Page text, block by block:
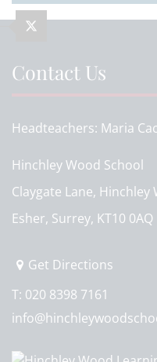
Contact Us
Headteachers Maria
Hinchley Wood School
Claygate Lane, Hinchley
Esher, Surrey, KT10 0AQ
Get Directions
T: 020 8398 7161